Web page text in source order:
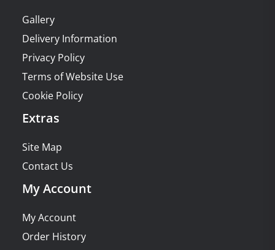
Gallery
Delivery Information
Privacy Policy
Terms of Website Use
Cookie Policy
Extras
Site Map
Contact Us
My Account
My Account
Order History